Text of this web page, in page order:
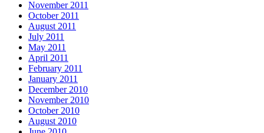
November 2011
October 2011
August 2011
July 2011
May 2011
April 2011
February 2011
January 2011
December 2010
November 2010
October 2010
August 2010